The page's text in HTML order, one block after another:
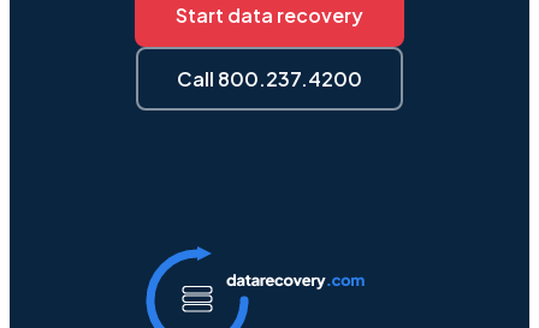
Start data recovery
Call 800.237.4200